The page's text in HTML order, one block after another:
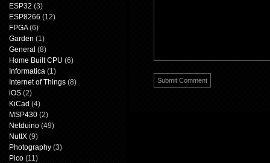
ESP32 (3)
ESP8266 (12)
FPGA(6)
Garden (1)
General (8)
Home Built CPU (6)
Informatica (1)
Internet of Things (8)
iOS (2)
KiCad (4)
MSP430 (2)
Netduino (49)
NuttX (9)
Photography (3)
Pico (11)